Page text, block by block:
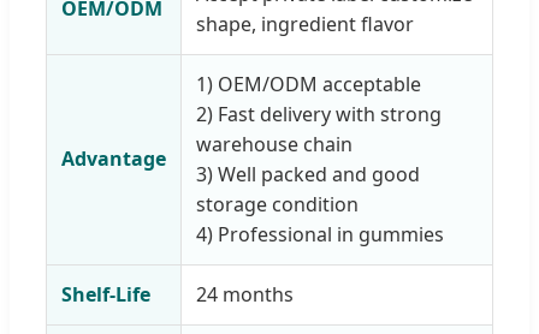
OEM/ODM
shape, ingredient flavor
Advantage
1) OEM/ODM acceptable
2) Fast delivery with strong
warehouse chain
3) Well packed and good
storage condition
4) Professional in gummies
Shelf-Life 24 months